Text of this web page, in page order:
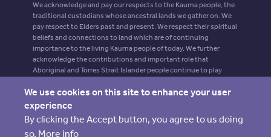
We acknowledge and pay our respects to the Kaurna people, the
traditional custodians whose ancestral lands we gather on. We
pay respect to Elders past and present. We respect their spiritual
beliefs and connections to land which are of continuing
importance to the living Kaurna people of today. We further
acknowledge the contributions and important role that
Aboriginal and Torres Strait Islander people continue to play
Aboriginal and Torres Strait Islander people should be aware that
this website may contain images, voices and names of deceased
persons.
We use cookies on this site to enhance your user
experience
By clicking the Accept button, you agree to us doing
so. More info